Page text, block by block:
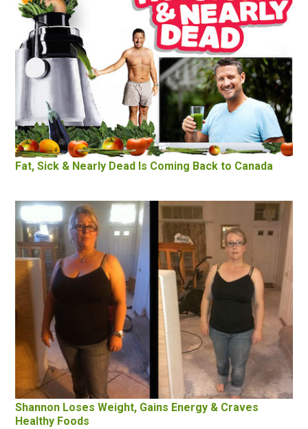
Fat, Sick & Nearly Dead Is Coming Back to Canada
Shannon Loses Weight, Gains Energy & Craves
Healthy Foods